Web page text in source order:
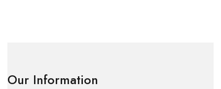
Our Information